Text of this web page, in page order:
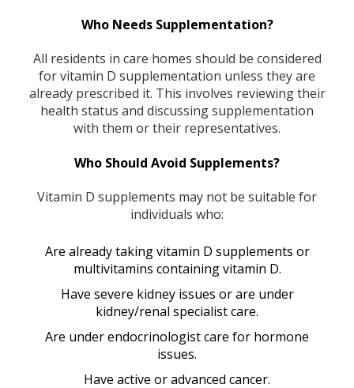
Who Needs Supplementation?
All residents in care homes should be considered
for vitamin D supplementation unless they are
already prescribed it. This involves reviewing their
health status and discussing supplementation
with them or their representatives.
Who Should Avoid Supplements?
Vitamin D supplements may not be suitable for
individuals who:
Are already taking vitamin D supplements or
multivitamins containing vitamin D.
Have severe kidney issues or are under
kidney/renal specialist care.
Are under endocrinologist care for hormone
issues.
Have active or advanced cancer.